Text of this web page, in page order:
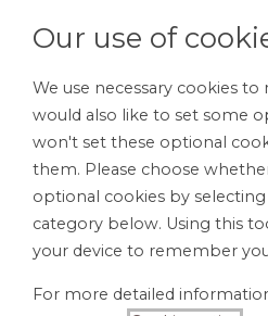
Our use of
We use necessary cookies
would also like to set some
won't set these optional
them. Please choose
optional cookies by
category below. Using this
your device to remember
For more detailed